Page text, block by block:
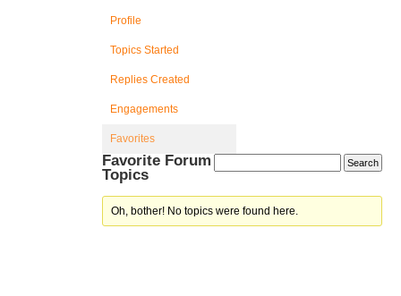
Profile
Topics Started
Replies Created
Engagements
Favorites
Favorite Forum
Topics
Oh, bother! No topics were found here.